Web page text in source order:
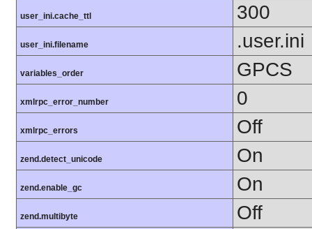
user_ini.cache_ttl 300
user_ini.filename .user.ini
variables_order GPCS
xmlrpc_error_number 0
xmlrpc_errors Off
zend.detect_unicode On
zend.enable_gc On
zend.multibyte Off